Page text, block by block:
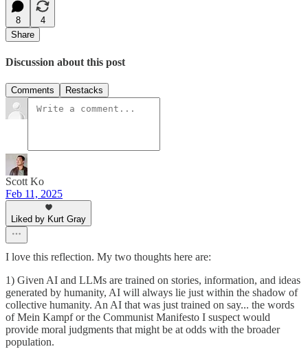
8
4
Share
Discussion about this post
Comments Restacks
Scott Ko
Feb 11, 2025
Liked by Kurt Gray
I love this reflection. My two thoughts here are:
1) Given AI and LLMs are trained on stories, information, and ideas
generated by humanity, AI will always lie just within the shadow of
collective humanity. An AI that was just trained on say... the words
of Mein Kampf or the Communist Manifesto I suspect would
provide moral judgments that might be at odds with the broader
population.